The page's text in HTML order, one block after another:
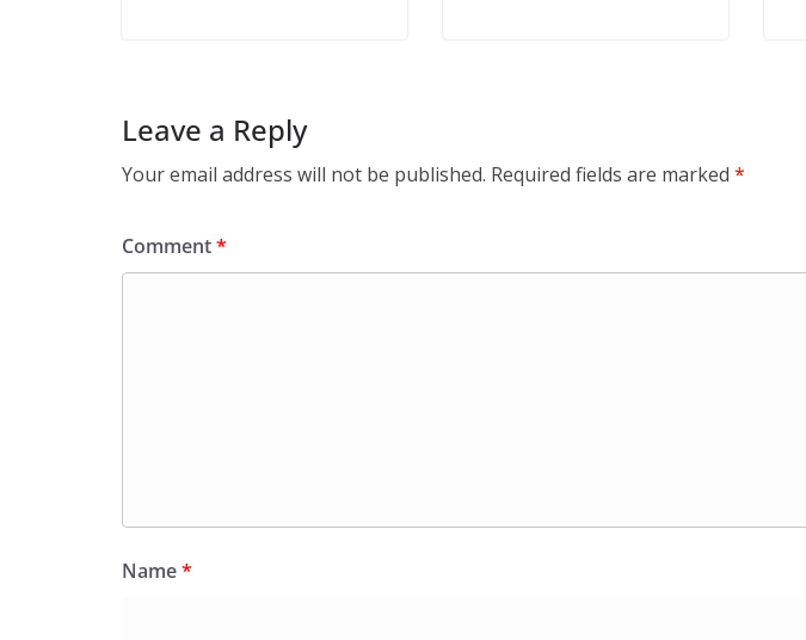
Leave a Reply
Your email address will not be published. Required fields are marked *
Comment*
Name*